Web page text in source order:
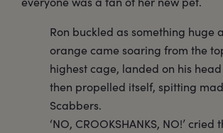
Ron buckled as something huge
orange came soaring from the
highest cage, landed on his
then propelled itself, spitting
Scabbers.
‘NO, CROOKSHANKS, NO!’ cried